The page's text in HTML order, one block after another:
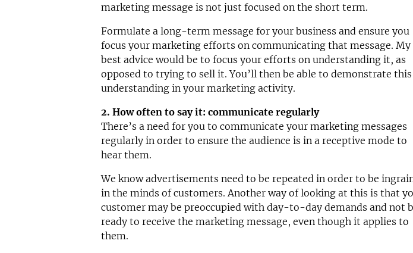
marketing message is not just focused on the short term.
Formulate a long-term message for your business and ensure you
focus your marketing efforts on communicating that message. My
best advice would be to focus your efforts on understanding it, as
opposed to trying to sell it. You’ll then be able to demonstrate this
understanding in your marketing activity.
2. How often to say it: communicate regularly
There’s a need for you to communicate your marketing messages
regularly in order to ensure the audience is in a receptive mode to
hear them.
We know advertisements need to be repeated in order to be
in the minds of customers. Another way of looking at this is that
customer may be preoccupied with day-to-day demands and not
ready to receive the marketing message, even though it applies to
them.